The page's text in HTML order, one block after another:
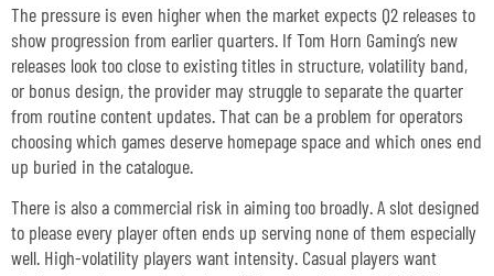
The pressure is even higher when the market expects Q2 releases to
show progression from earlier quarters. If Tom Horn Gaming’s new
releases look too close to existing titles in structure, volatility band,
or bonus design, the provider may struggle to separate the quarter
from routine content updates. That can be a problem for operators
choosing which games deserve homepage space and which ones end
up buried in the catalogue.
There is also a commercial risk in aiming too broadly. A slot designed
to please every player often ends up serving none of them especially
well. High-volatility players want intensity. Casual players want